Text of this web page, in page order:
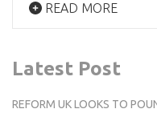
READ MORE
Latest Post
REFORM UK LOOKS TO